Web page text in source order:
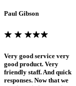
Paul Gibson
Very good service very
good product. Very
friendly staff. And quick
responses. Now that we